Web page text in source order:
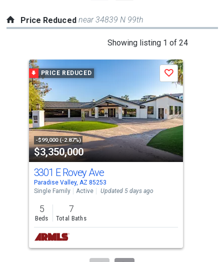
Price Reduced near 34839 N 99th
Showing listing 1 of 24
a
carousel
with
tiles
that
activate
property
listing
cards.
Use
the
previous
and
next
buttons
to
PRICE REDUCED
-$99,000 (-2.87%)
$3,350,000
Save
3301 E Rovey Ave
Paradise Valley, AZ 85253
Single Family
Active Updated 5 days ago
5
Beds
7
Total Baths